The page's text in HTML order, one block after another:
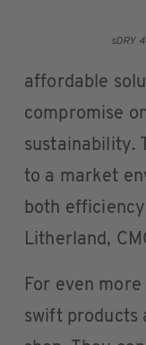
sDRY
affordable
compromise
sustainability.
to a market
both
Litherland,
For even
swift products